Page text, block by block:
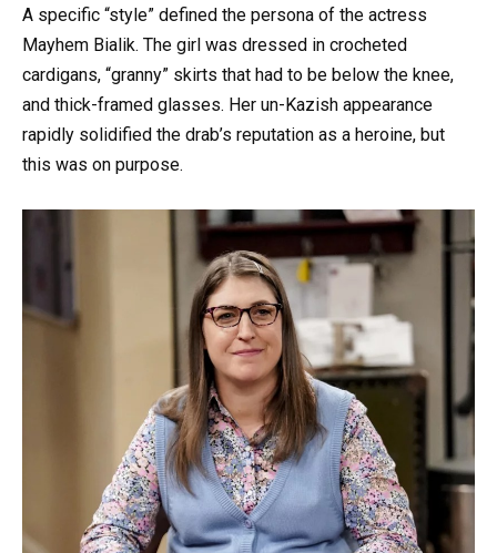
A specific “style” defined the persona of the actress
Mayhem Bialik. The girl was dressed in crocheted
cardigans, “granny” skirts that had to be below the knee,
and thick-framed glasses. Her un-Kazish appearance
rapidly solidified the drab’s reputation as a heroine, but
this was on purpose.